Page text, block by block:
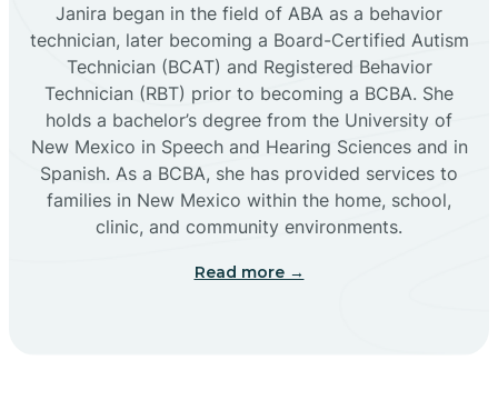
Cañoncito
Cañones
Capitan
Janira began in the field of ABA as a behavior
technician, later becoming a Board-Certified Autism
Technician (BCAT) and Registered Behavior
Technician (RBT) prior to becoming a BCBA. She
holds a bachelor’s degree from the University of
New Mexico in Speech and Hearing Sciences and in
Spanish. As a BCBA, she has provided services to
families in New Mexico within the home, school,
clinic, and community environments.
Read more →